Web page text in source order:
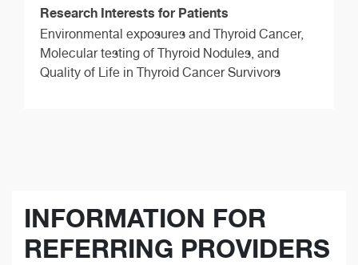
Research Interests for Patients
Environmental exposures and Thyroid Cancer,
Molecular testing of Thyroid Nodules, and
Quality of Life in Thyroid Cancer Survivors
INFORMATION FOR
REFERRING PROVIDERS